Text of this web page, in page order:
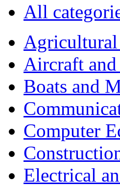
All
Agricultural
Aircraft
Boats and
Computer
Electrical